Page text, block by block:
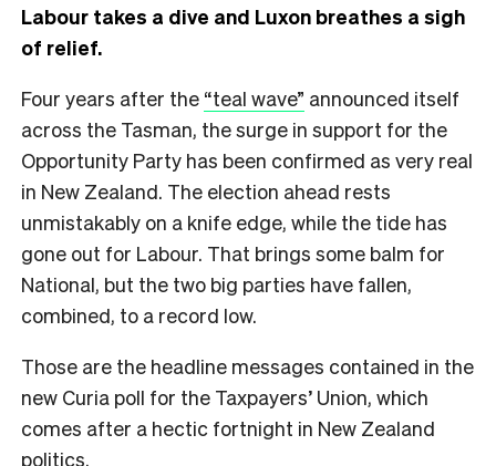
Labour takes a dive and Luxon breathes a sigh
of relief.
Four years after the “teal wave” announced itself
across the Tasman, the surge in support for the
Opportunity Party has been confirmed as very real
in New Zealand. The election ahead rests
unmistakably on a knife edge, while the tide has
gone out for Labour. That brings some balm for
National, but the two big parties have fallen,
combined, to a record low.
Those are the headline messages contained in the
new Curia poll for the Taxpayers’ Union, which
comes after a hectic fortnight in New Zealand
politics.